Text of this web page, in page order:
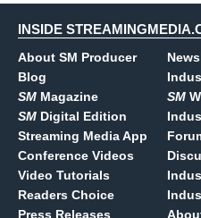
INSIDE
About SM Producer
Blog
SM Magazine
SM Digital Edition
Streaming Media App
Conference Videos
Video Tutorials
Readers Choice
Press Releases
SM